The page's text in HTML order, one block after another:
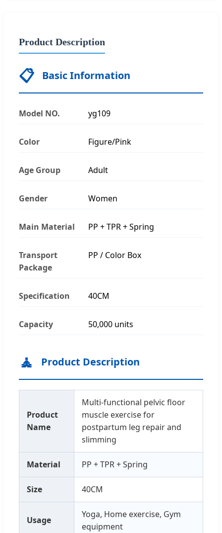
Product Description
📋 Basic Information
Model NO. yg109
Color Figure/Pink
Age Group Adult
Gender Women
Main Material PP + TPR + Spring
Transport
Package
PP / Color Box
Specification 40CM
Capacity 50,000 units
🧘 Product Description
Product
Name
Multi-functional pelvic floor
muscle exercise for
postpartum leg repair and
slimming
Material PP + TPR + Spring
Size 40CM
Usage
Yoga, Home exercise, Gym
equipment